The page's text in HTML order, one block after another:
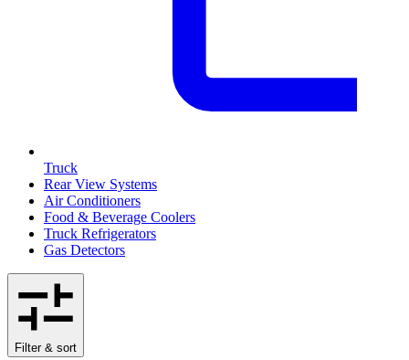
Truck
Rear View Systems
Air Conditioners
Food & Beverage Coolers
Truck Refrigerators
Gas Detectors
Filter & sort